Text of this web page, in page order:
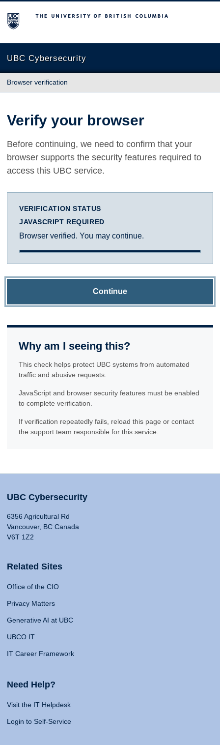
The University of British Columbia
UBC Cybersecurity
Browser verification
Verify your browser
Before continuing, we need to confirm that your
browser supports the security features required to
access this UBC service.
VERIFICATION STATUS
JAVASCRIPT REQUIRED
Browser verified. You may continue.
Continue
Why am I seeing this?
This check helps protect UBC systems from automated
traffic and abusive requests.
JavaScript and browser security features must be enabled
to complete verification.
If verification repeatedly fails, reload this page or contact
the support team responsible for this service.
UBC Cybersecurity
6356 Agricultural Rd
Vancouver, BC Canada
V6T 1Z2
Related Sites
Office of the CIO
Privacy Matters
Generative AI at UBC
UBCO IT
IT Career Framework
Need Help?
Visit the IT Helpdesk
Login to Self-Service